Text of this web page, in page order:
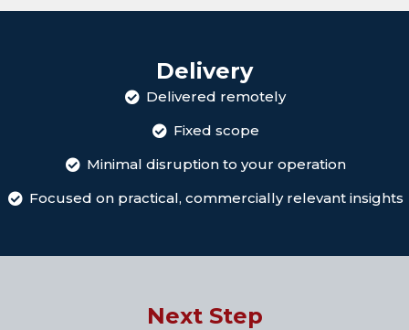
Delivery
Delivered remotely
Fixed scope
Minimal disruption to your operation
Focused on practical, commercially relevant insights
Next Step